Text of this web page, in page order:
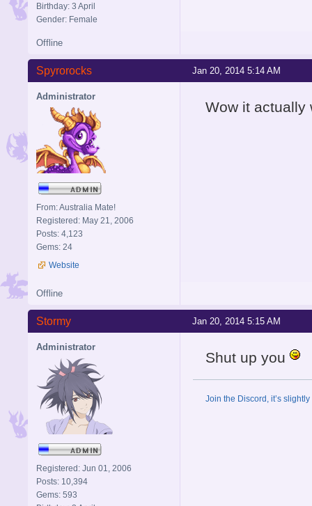
Birthday: 3 April
Gender: Female
Offline
Jan 20, 2014 5:14 AM
Spyrorocks
Administrator
From: Australia Mate!
Registered: May 21, 2006
Posts: 4,123
Gems: 24
Website
Wow it actually
Offline
Jan 20, 2014 5:15 AM
Stormy
Administrator
Registered: Jun 01, 2006
Posts: 10,394
Gems: 593
Shut up you
Join the Discord, it’s